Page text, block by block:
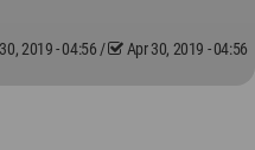
2019 - 04:56 / Apr 30, 2019 - 04:56